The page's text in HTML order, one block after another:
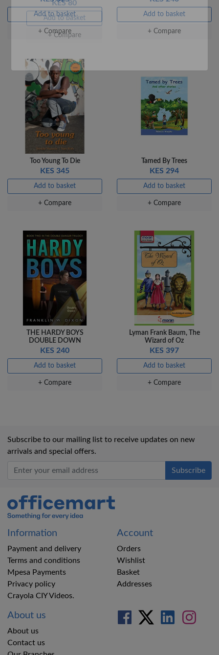
Add to basket
+ Compare
Add to basket
+ Compare
Too Young To Die
KES 345
Add to basket
+ Compare
Tamed By Trees
KES 294
Add to basket
+ Compare
THE HARDY BOYS
DOUBLE DOWN
KES 240
Add to basket
+ Compare
Lyman Frank Baum, The
Wizard of Oz
KES 397
Add to basket
+ Compare
Subscribe to our mailing list to receive updates on new
arrivals and special offers.
Office Mart
Information
Payment and delivery
Terms and conditions
Mpesa Payments
Privacy policy
Crayola CIY Videos.
Account
Orders
Wishlist
Basket
Addresses
About us
About us
Contact us
Veda Luxe GL-02
Gel Pen – Smooth
Flow …
KES 80
Add to basket
+ Compare